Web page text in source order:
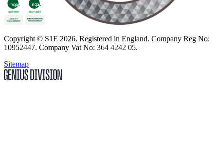
Copyright © S1E 2026. Registered in England. Company Reg No:
10952447. Company Vat No: 364 4242 05.
Sitemap